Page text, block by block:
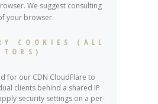
We suggest consulting
your browser.
COOKIES (ALL
for our CDN CloudFlare to
clients behind a shared IP
security settings on a per-